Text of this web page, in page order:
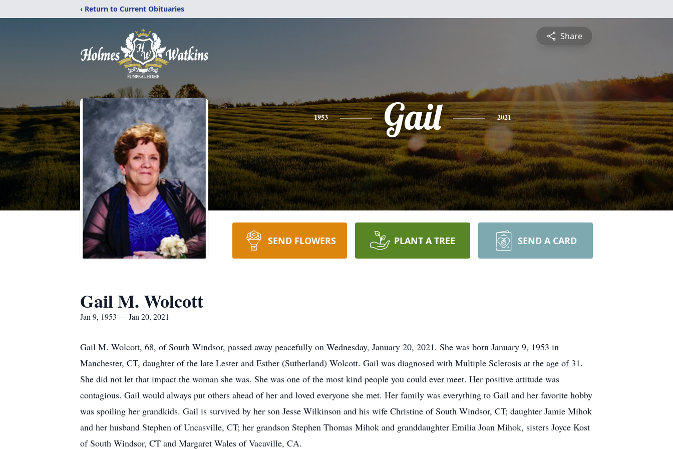
‹ Return to Current Obituaries
Share
1953 Gail 2021
SEND FLOWERS PLANT A TREE SEND A CARD
Gail M. Wolcott
Jan 9, 1953 — Jan 20, 2021
Gail M. Wolcott, 68, of South Windsor, passed away peacefully on Wednesday, January 20, 2021. She was born January 9, 1953 in
Manchester, CT, daughter of the late Lester and Esther (Sutherland) Wolcott. Gail was diagnosed with Multiple Sclerosis at the age of 31.
She did not let that impact the woman she was. She was one of the most kind people you could ever meet. Her positive attitude was
contagious. Gail would always put others ahead of her and loved everyone she met. Her family was everything to Gail and her favorite hobby
was spoiling her grandkids. Gail is survived by her son Jesse Wilkinson and his wife Christine of South Windsor, CT; daughter Jamie Mihok
and her husband Stephen of Uncasville, CT; her grandson Stephen Thomas Mihok and granddaughter Emilia Joan Mihok, sisters Joyce Kost
of South Windsor, CT and Margaret Wales of Vacaville, CA.